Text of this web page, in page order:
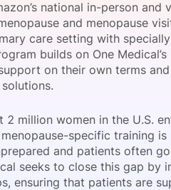
View all Bespoke Events
Become a Sponsor
Subscribe the Newsletter
Become a Sponsor
national in-person
and menopause
care setting with
builds on One
on their own terms
2 million women in the U.S.
specific training
and patients often
seeks to close this gap by
ensuring that patients are